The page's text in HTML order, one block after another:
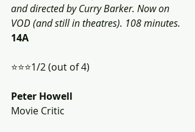
and directed by Curry Barker. Now on
VOD (and still in theatres). 108 minutes.
14A
⭐️⭐️⭐️1/2 (out of 4)
Peter Howell
Movie Critic